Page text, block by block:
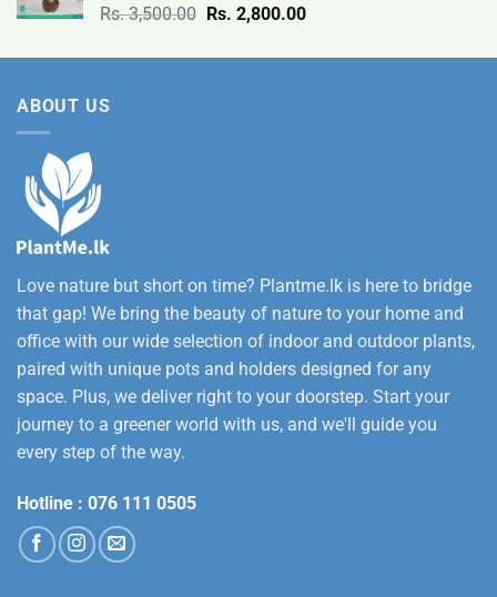
12,500.00
Rs.3,500.00 Original
was:
Rs. 2,800.00Current
is:
ABOUT US
Love nature but short on time? Plantme.lk is here to bridge
that gap! We bring the beauty of nature to your home and
office with our wide selection of indoor and outdoor plants,
paired with unique pots and holders designed for any
space. Plus, we deliver right to your doorstep. Start your
journey to a greener world with us, and we'll guide you
every step of the way.
Hotline : 076 111 0505